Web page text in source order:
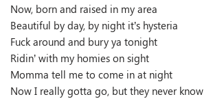
Now, born and raised in my area
Beautiful by day, by night it’s hysteria
Fuck around and bury ya tonight
Ridin’ with my homies on sight
Momma tell me to come in at night
Now I really gotta go, but they never know